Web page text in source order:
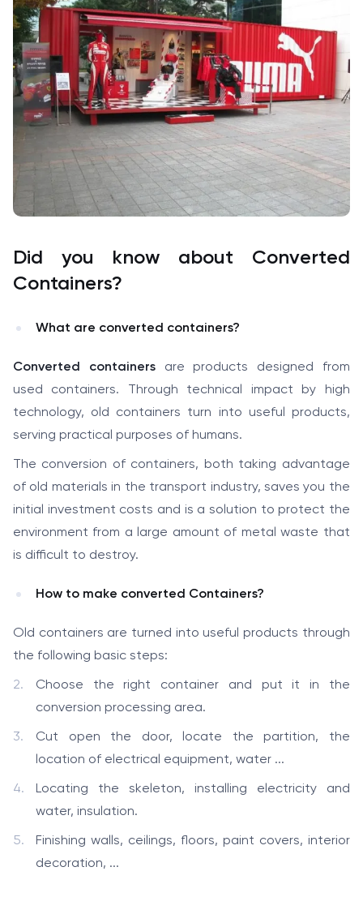
Did you know about Converted
Containers?
What are converted containers?
Converted containers are products designed from
used containers. Through technical impact by high
technology, old containers turn into useful products,
serving practical purposes of humans.
The conversion of containers, both taking advantage
of old materials in the transport industry, saves you the
initial investment costs and is a solution to protect the
environment from a large amount of metal waste that
is difficult to destroy.
How to make converted Containers?
Old containers are turned into useful products through
the following basic steps:
Choose the right container and put it in the
conversion processing area.
Cut open the door, locate the partition, the
location of electrical equipment, water ...
Locating the skeleton, installing electricity and
water, insulation.
Finishing walls, ceilings, floors, paint covers, interior
decoration, ...